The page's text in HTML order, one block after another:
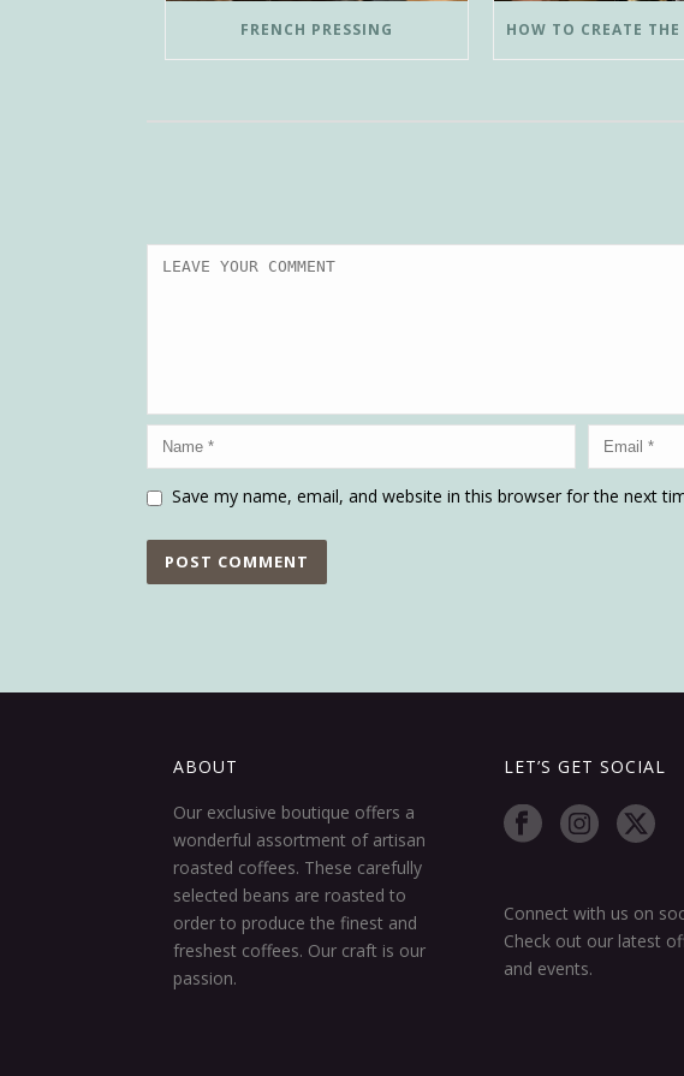
FRENCH PRESSING
Save my name, email, and website in this browser for the next
ABOUT
Our exclusive boutique offers a
wonderful assortment of artisan
roasted coffees. These carefully
selected beans are roasted to
order to produce the finest and
freshest coffees. Our craft is our
passion.
LET’S GET SOCIAL
Connect with us on
Check out our latest
and events.